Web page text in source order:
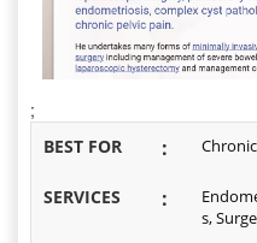
;
BEST FOR :
SERVICES :
s,